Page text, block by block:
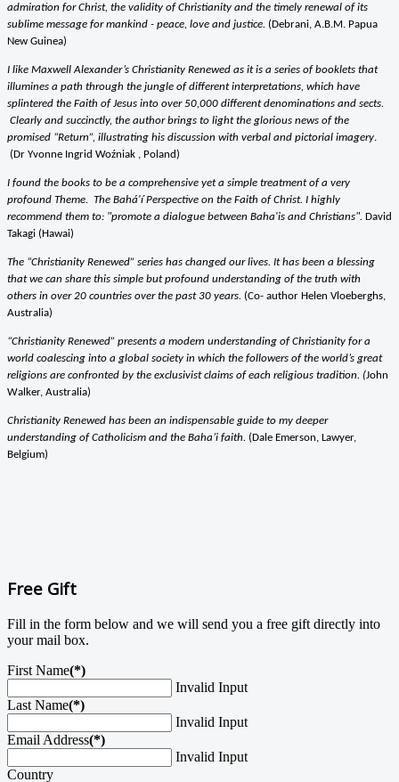
admiration for Christ, the validity of Christianity and the timely renewal of its
sublime message for mankind - peace, love and justice. (Debrani, A.B.M. Papua
New Guinea)
I like Maxwell Alexander’s Christianity Renewed as it is a series of booklets that
illumines a path through the jungle of different interpretations, which have
splintered the Faith of Jesus into over 50,000 different denominations and sects.
Clearly and succinctly, the author brings to light the glorious news of the
promised “Return”, illustrating his discussion with verbal and pictorial imagery.
(Dr Yvonne Ingrid Woźniak , Poland)
I found the books to be a comprehensive yet a simple treatment of a very
profound Theme. The Bahá'í Perspective on the Faith of Christ. I highly
recommend them to: "promote a dialogue between Baha'is and Christians". David
Takagi (Hawai)
The “Christianity Renewed” series has changed our lives. It has been a blessing
that we can share this simple but profound understanding of the truth with
others in over 20 countries over the past 30 years. (Co- author Helen Vloeberghs,
Australia)
“Christianity Renewed” presents a modern understanding of Christianity for a
world coalescing into a global society in which the followers of the world’s great
religions are confronted by the exclusivist claims of each religious tradition. (John
Walker, Australia)
Christianity Renewed has been an indispensable guide to my deeper
understanding of Catholicism and the Baha’i faith. (Dale Emerson, Lawyer,
Belgium)
Free Gift
Fill in the form below and we will send you a free gift directly into
your mail box.
First Name(*)
Invalid Input
Last Name(*)
Invalid Input
Email Address(*)
Invalid Input
Country